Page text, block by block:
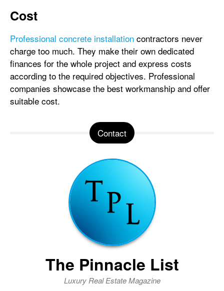
Cost
Professional concrete installation contractors never
charge too much. They make their own dedicated
finances for the whole project and express costs
according to the required objectives. Professional
companies showcase the best workmanship and offer
suitable cost.
Contact
The Pinnacle List
Luxury Real Estate Magazine